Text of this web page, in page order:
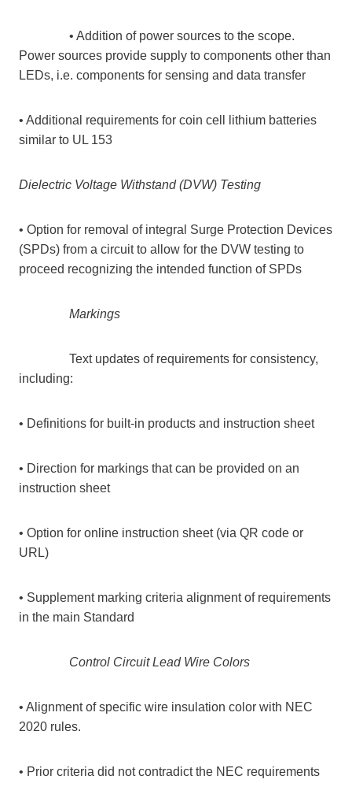
• Addition of power sources to the scope.
Power sources provide supply to components other than
LEDs, i.e. components for sensing and data transfer
• Additional requirements for coin cell lithium batteries
similar to UL 153
Dielectric Voltage Withstand (DVW) Testing
• Option for removal of integral Surge Protection Devices
(SPDs) from a circuit to allow for the DVW testing to
proceed recognizing the intended function of SPDs
Markings
Text updates of requirements for consistency,
including:
• Definitions for built-in products and instruction sheet
• Direction for markings that can be provided on an
instruction sheet
• Option for online instruction sheet (via QR code or
URL)
• Supplement marking criteria alignment of requirements
in the main Standard
Control Circuit Lead Wire Colors
• Alignment of specific wire insulation color with NEC
2020 rules.
• Prior criteria did not contradict the NEC requirements